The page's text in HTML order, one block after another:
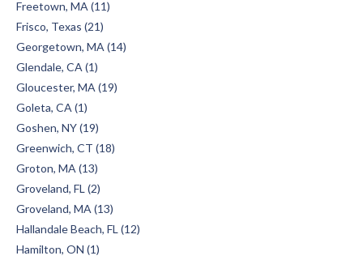
Freetown, MA (11)
Frisco, Texas (21)
Georgetown, MA (14)
Glendale, CA (1)
Gloucester, MA (19)
Goleta, CA (1)
Goshen, NY (19)
Greenwich, CT (18)
Groton, MA (13)
Groveland, FL (2)
Groveland, MA (13)
Hallandale Beach, FL (12)
Hamilton, ON (1)